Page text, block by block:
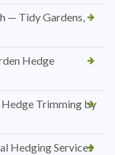
— Tidy Gardens,
Hedge
Trimming by
Hedging Services